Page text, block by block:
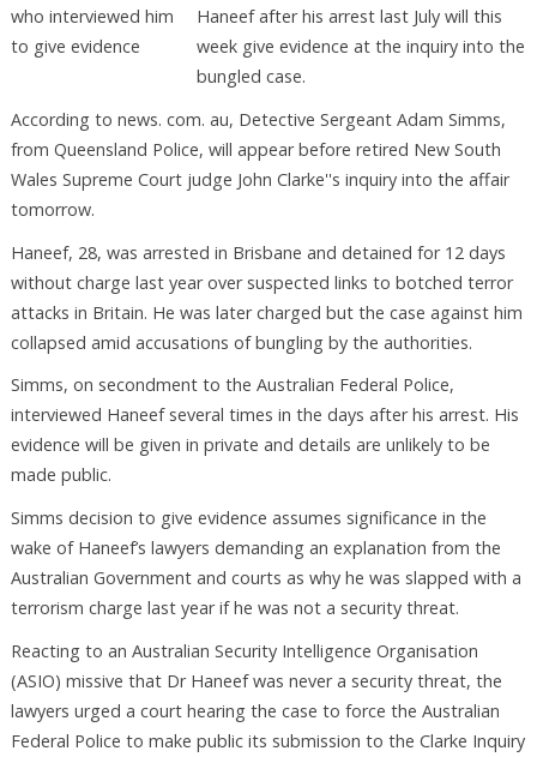
Haneef after his arrest last July will this
week give evidence at the inquiry into the
bungled case.
According to news. com. au, Detective Sergeant Adam Simms,
from Queensland Police, will appear before retired New South
Wales Supreme Court judge John Clarke''s inquiry into the affair
tomorrow.
Haneef, 28, was arrested in Brisbane and detained for 12 days
without charge last year over suspected links to botched terror
attacks in Britain. He was later charged but the case against him
collapsed amid accusations of bungling by the authorities.
Simms, on secondment to the Australian Federal Police,
interviewed Haneef several times in the days after his arrest. His
evidence will be given in private and details are unlikely to be
made public.
Simms decision to give evidence assumes significance in the
wake of Haneef’s lawyers demanding an explanation from the
Australian Government and courts as why he was slapped with a
terrorism charge last year if he was not a security threat.
Reacting to an Australian Security Intelligence Organisation
(ASIO) missive that Dr Haneef was never a security threat, the
lawyers urged a court hearing the case to force the Australian
Federal Police to make public its submission to the Clarke Inquiry